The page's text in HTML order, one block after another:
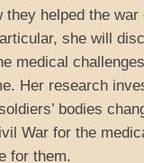
they helped the
she will
medical
Her research
bodies
War for the
for them.